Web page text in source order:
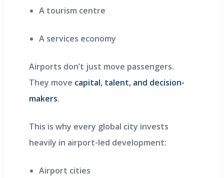
A tourism centre
A services economy
Airports don’t just move passengers.
They move capital, talent, and decision-
makers.
This is why every global city invests
heavily in airport-led development:
Airport cities